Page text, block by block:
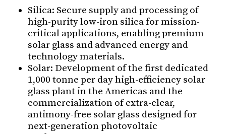
⁠Silica: Secure supply and processing of
high-purity low-iron silica for mission-
critical applications, enabling premium
solar glass and advanced energy and
technology materials.
Solar: Development of the first dedicated
1,000 tonne per day high-efficiency solar
glass plant in the Americas and the
commercialization of extra-clear,
antimony-free solar glass designed for
next-generation photovoltaic